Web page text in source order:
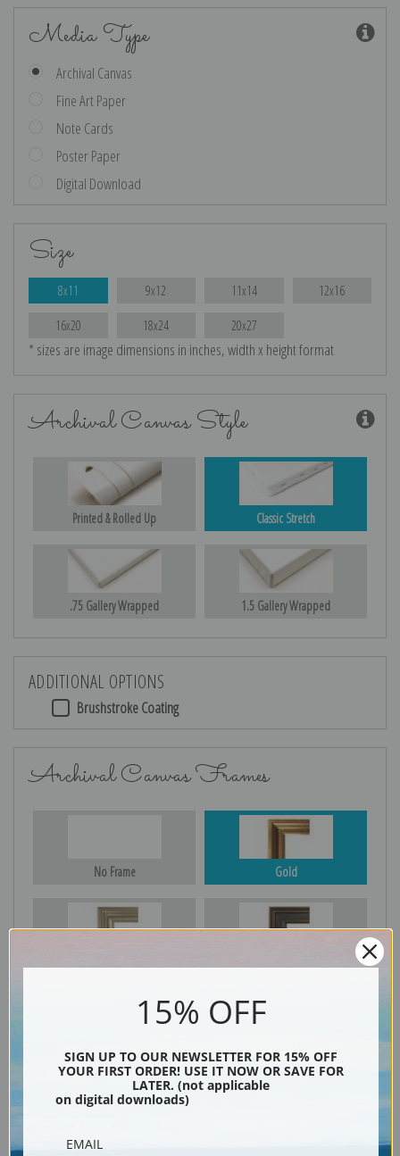
Media Type
Archival Canvas
Fine Art Paper
Note Cards
Poster Paper
Digital Download
Size
8x11 9x12 11x14 12x16
16x20 18x24 20x27
* sizes are image dimensions in inches, width x height format
Archival Canvas Style
Printed & Rolled Up Classic Stretch
.75 Gallery Wrapped 1.5 Gallery Wrapped
ADDITIONAL OPTIONS
Brushstroke Coating
Archival Canvas Frames
No Frame Gold
15% OFF
SIGN UP TO OUR NEWSLETTER FOR 15% OFF
YOUR FIRST ORDER! USE IT NOW OR SAVE FOR
LATER. (not applicable
on digital downloads)